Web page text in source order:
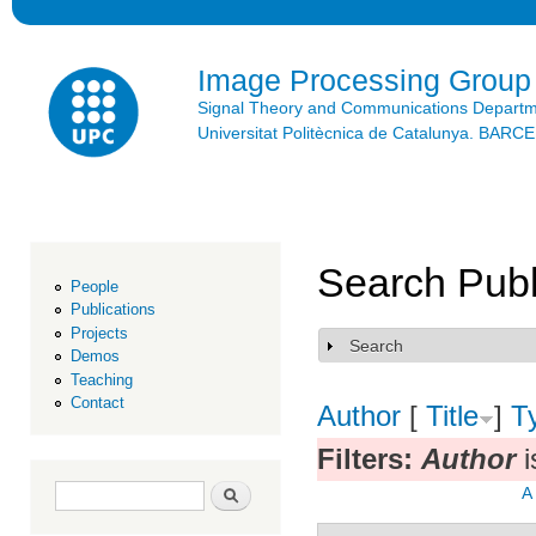
Image Processing Group
Signal Theory and Communications
Universitat Politècnica de Catalunya.
People
Publications
Projects
Demos
Teaching
Contact
Search form Search
Search
Show
Search
Author [ Title ]
Filters: Author
A